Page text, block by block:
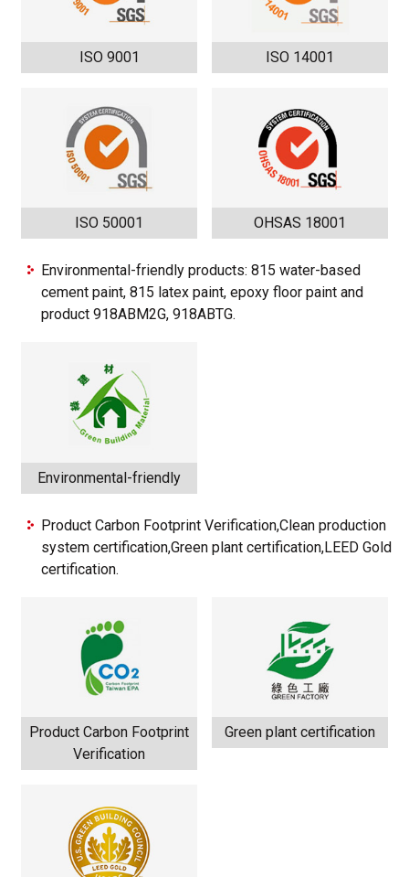
ISO 9001 ISO 14001
ISO 50001 OHSAS 18001
Environmental-friendly products: 815 water-based
cement paint, 815 latex paint, epoxy floor paint and
product 918ABM2G, 918ABTG.
Environmental-friendly
Product Carbon Footprint Verification,Clean production
system certification,Green plant certification,LEED Gold
certification.
Product Carbon Footprint
Verification
Green plant certification